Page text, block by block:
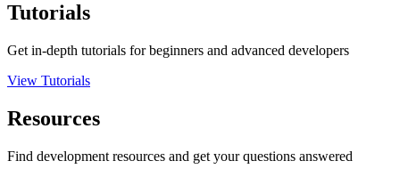
Tutorials
Get in-depth tutorials for beginners and advanced developers
View Tutorials
Resources
Find development resources and get your questions answered